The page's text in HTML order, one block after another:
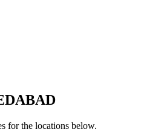
for the locations below.